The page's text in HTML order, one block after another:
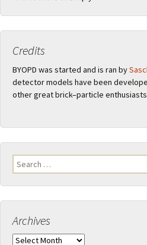
Credits
BYOPD was started and is ran by
detector models have been
other great brick–particle
Search
for:
Archives
Archives